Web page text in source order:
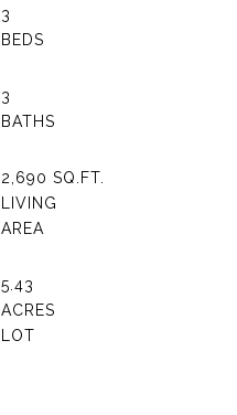
3
3
2,690 SQ.FT.
LIVING
5.43
ACRES